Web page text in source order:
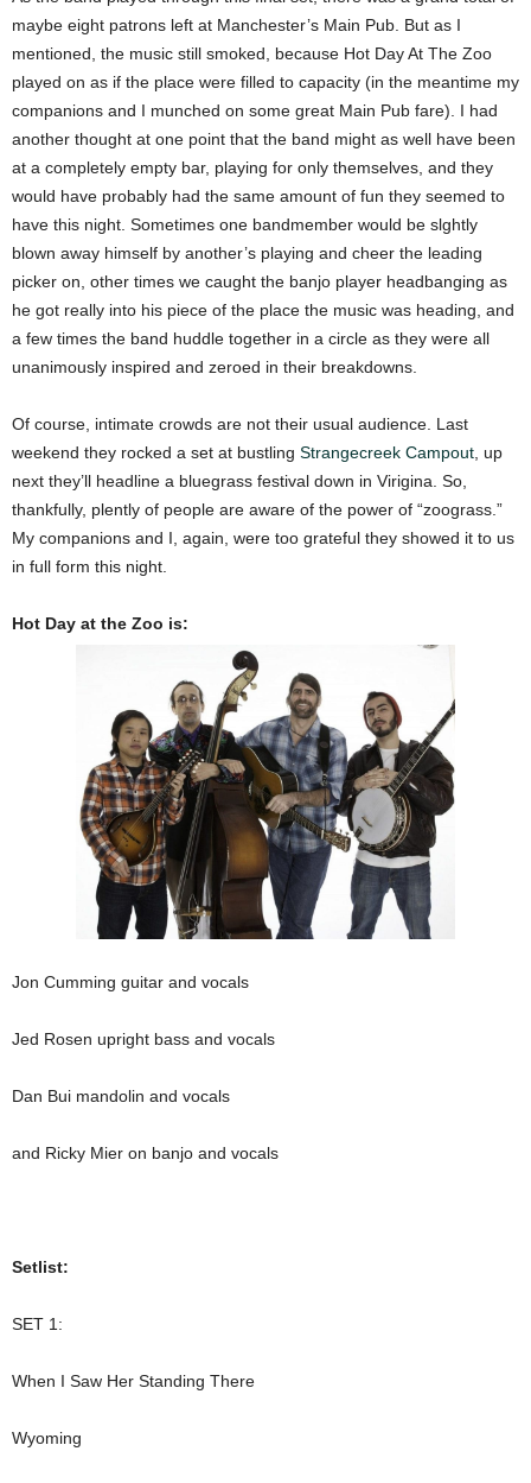
maybe eight patrons left at Manchester’s Main Pub. But as I
mentioned, the music still smoked, because Hot Day At The Zoo
played on as if the place were filled to capacity (in the meantime my
companions and I munched on some great Main Pub fare). I had
another thought at one point that the band might as well have been
at a completely empty bar, playing for only themselves, and they
would have probably had the same amount of fun they seemed to
have this night. Sometimes one bandmember would be slghtly
blown away himself by another’s playing and cheer the leading
picker on, other times we caught the banjo player headbanging as
he got really into his piece of the place the music was heading, and
a few times the band huddle together in a circle as they were all
unanimously inspired and zeroed in their breakdowns.
Of course, intimate crowds are not their usual audience. Last
weekend they rocked a set at bustling Strangecreek Campout, up
next they’ll headline a bluegrass festival down in Virigina. So,
thankfully, plently of people are aware of the power of “zoograss.”
My companions and I, again, were too grateful they showed it to us
in full form this night.
Hot Day at the Zoo is:
Jon Cumming guitar and vocals
Jed Rosen upright bass and vocals
Dan Bui mandolin and vocals
and Ricky Mier on banjo and vocals
Setlist:
SET 1:
When I Saw Her Standing There
Wyoming